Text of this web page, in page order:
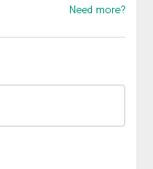
Need more?